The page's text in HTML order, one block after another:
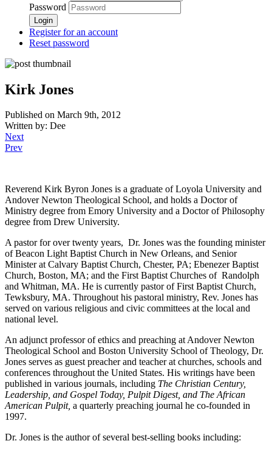
Password
Register for an account
Reset password
Kirk Jones
Published on March 9th, 2012
Written by: Dee
Next
Prev
Reverend Kirk Byron Jones is a graduate of Loyola University and
Andover Newton Theological School, and holds a Doctor of
Ministry degree from Emory University and a Doctor of Philosophy
degree from Drew University.
A pastor for over twenty years, Dr. Jones was the founding minister
of Beacon Light Baptist Church in New Orleans, and Senior
Minister at Calvary Baptist Church, Chester, PA; Ebenezer Baptist
Church, Boston, MA; and the First Baptist Churches of Randolph
and Whitman, MA. He is currently pastor of First Baptist Church,
Tewksbury, MA. Throughout his pastoral ministry, Rev. Jones has
served on various religious and civic committees at the local and
national level.
An adjunct professor of ethics and preaching at Andover Newton
Theological School and Boston University School of Theology, Dr.
Jones serves as guest preacher and teacher at churches, schools and
conferences throughout the United States. His writings have been
published in various journals, including The Christian Century,
Leadership, and Gospel Today, Pulpit Digest, and The African
American Pulpit, a quarterly preaching journal he co-founded in
1997.
Dr. Jones is the author of several best-selling books including: